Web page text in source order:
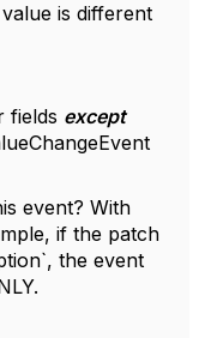
is different
fields except
event? With
if the patch
the event